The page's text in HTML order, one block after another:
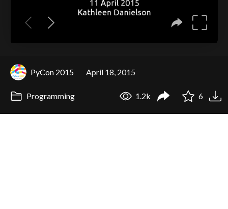
PyCon 2015 April 18, 2015
Programming 1.2k 6